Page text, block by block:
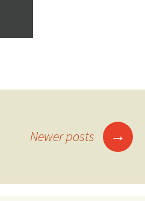
Newer posts →